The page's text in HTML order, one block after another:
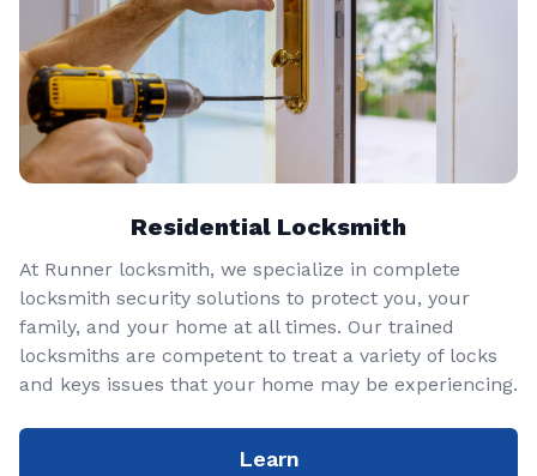
Residential Locksmith
At Runner locksmith, we specialize in complete
locksmith security solutions to protect you, your
family, and your home at all times. Our trained
locksmiths are competent to treat a variety of locks
and keys issues that your home may be experiencing.
Learn